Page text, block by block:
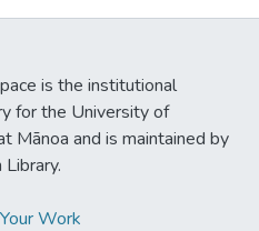
is the institutional
for the University of
Mānoa and is maintained by
Work